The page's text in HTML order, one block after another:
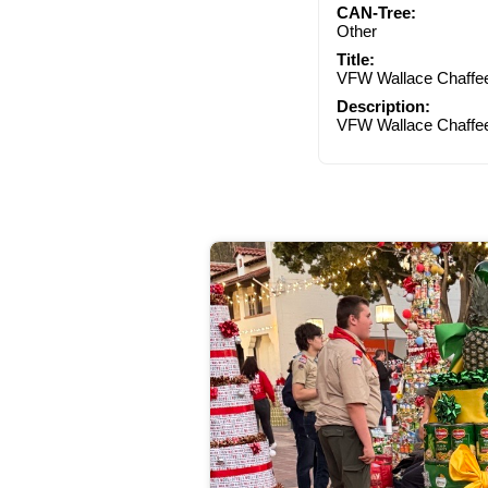
CAN-Tree:
Other
Title:
VFW Wallace
Description:
VFW Wallace